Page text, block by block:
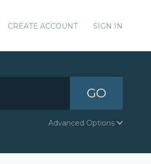
CREATE ACCOUNT SIGN IN
GO
Advanced Options